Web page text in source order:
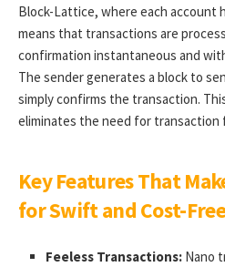
Block-Lattice, where each account
means that transactions are
confirmation instantaneous and
The sender generates a block to
simply confirms the transaction.
eliminates the need for transaction
Key Features That
for Swift and Cost-
Feeless Transactions: Nano